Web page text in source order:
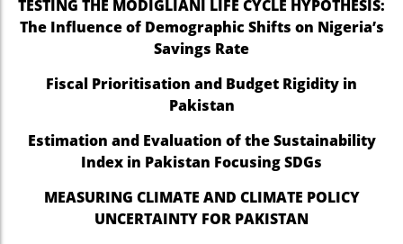
TESTING THE MODIGLIANI LIFE CYCLE HYPOTHESIS:
The Influence of Demographic Shifts on Nigeria’s
Savings Rate
Fiscal Prioritisation and Budget Rigidity in
Pakistan
Estimation and Evaluation of the Sustainability
Index in Pakistan Focusing SDGs
MEASURING CLIMATE AND CLIMATE POLICY
UNCERTAINTY FOR PAKISTAN